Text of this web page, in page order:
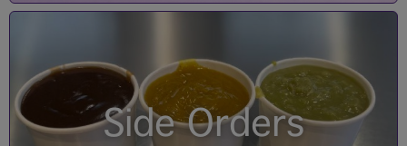
Side Orders